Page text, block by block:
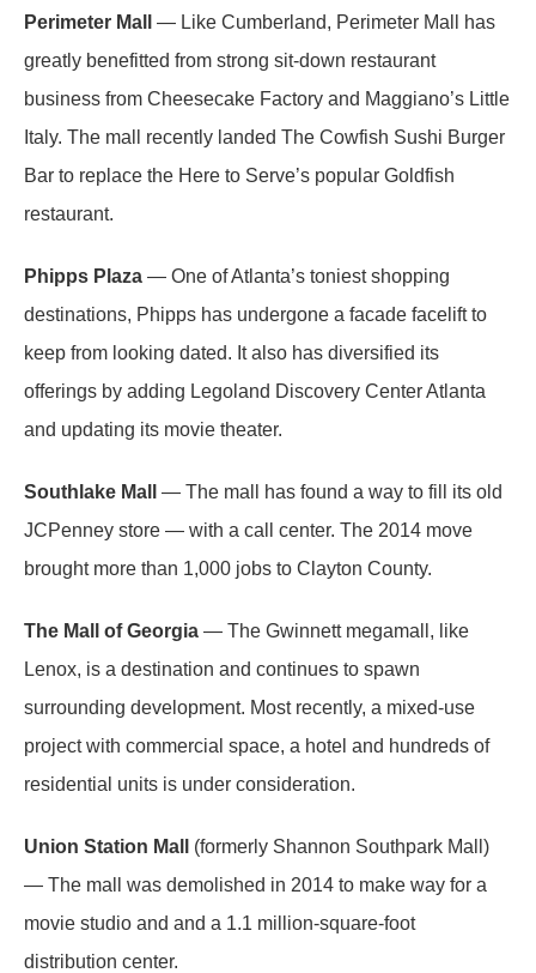
Perimeter Mall — Like Cumberland, Perimeter Mall has
greatly benefitted from strong sit-down restaurant
business from Cheesecake Factory and Maggiano’s Little
Italy. The mall recently landed The Cowfish Sushi Burger
Bar to replace the Here to Serve’s popular Goldfish
restaurant.
Phipps Plaza — One of Atlanta’s toniest shopping
destinations, Phipps has undergone a facade facelift to
keep from looking dated. It also has diversified its
offerings by adding Legoland Discovery Center Atlanta
and updating its movie theater.
Southlake Mall — The mall has found a way to fill its old
JCPenney store — with a call center. The 2014 move
brought more than 1,000 jobs to Clayton County.
The Mall of Georgia — The Gwinnett megamall, like
Lenox, is a destination and continues to spawn
surrounding development. Most recently, a mixed-use
project with commercial space, a hotel and hundreds of
residential units is under consideration.
Union Station Mall
(formerly Shannon Southpark Mall)
— The mall was demolished in 2014 to make way for a
movie studio and and a 1.1 million-square-foot
distribution center.